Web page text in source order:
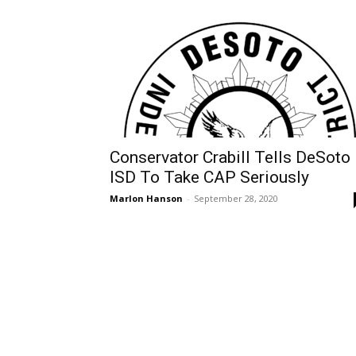
Conservator Crabill Tells DeSoto
ISD To Take CAP Seriously
Marlon Hanson - September 28, 2020